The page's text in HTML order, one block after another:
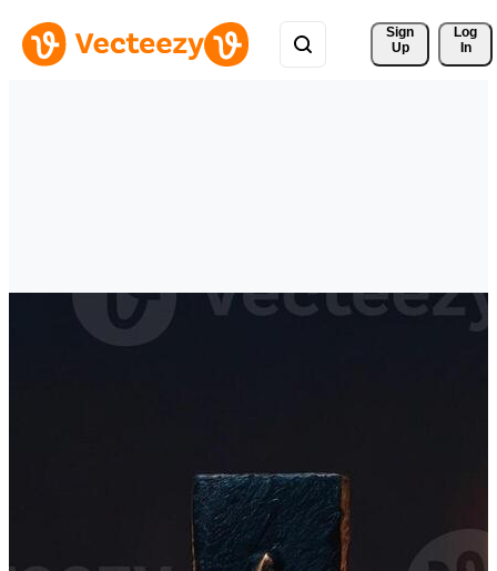
Sign
Up
Log
In